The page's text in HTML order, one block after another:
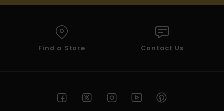
Find a Store Contact Us